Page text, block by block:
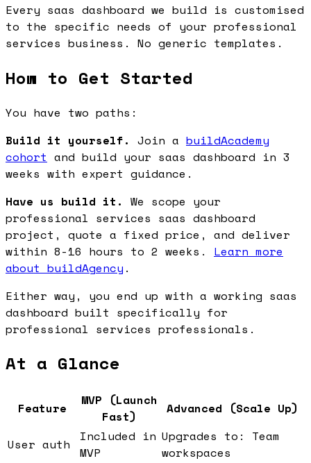
Every saas dashboard we build is customised
to the specific needs of your professional
services business. No generic templates.
How to Get Started
You have two paths:
Build it yourself. Join a buildAcademy
cohort and build your saas dashboard in 3
weeks with expert guidance.
Have us build it. We scope your
professional services saas dashboard
project, quote a fixed price, and deliver
within 8-16 hours to 2 weeks. Learn more
about buildAgency .
Either way, you end up with a working saas
dashboard built specifically for
professional services professionals.
At a Glance
Feature
MVP (Launch
Fast)
Advanced (Scale Up)
User auth
Included in
MVP
Upgrades to: Team
workspaces